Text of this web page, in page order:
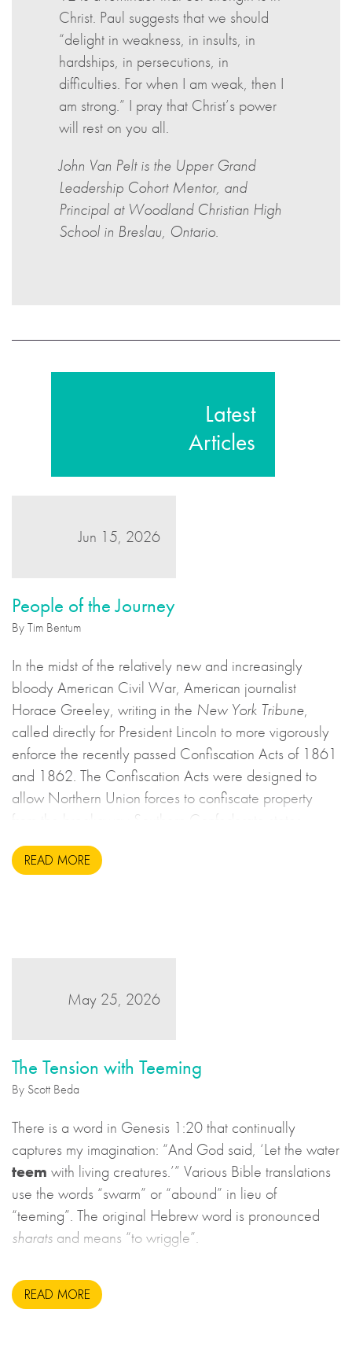
Christ. Paul suggests that we should
“delight in weakness, in insults, in
hardships, in persecutions, in
difficulties. For when I am weak, then I
am strong.” I pray that Christ’s power
will rest on you all.
John Van Pelt is the Upper Grand
Leadership Cohort Mentor, and
Principal at Woodland Christian High
School in Breslau, Ontario.
Latest
Articles
Jun 15, 2026
People of the Journey
By Tim Bentum
In the midst of the relatively new and increasingly
bloody American Civil War, American journalist
Horace Greeley, writing in the New York Tribune,
called directly for President Lincoln to more vigorously
enforce the recently passed Confiscation Acts of 1861
and 1862. The Confiscation Acts were designed to
allow Northern Union forces to confiscate property
from the breakaway Southern Confederate states
during the United States Civil War. This may sound to
us like an unsavoury but perhaps necessary set of
READ MORE
May 25, 2026
The Tension with Teeming
By Scott Beda
There is a word in Genesis 1:20 that continually
captures my imagination: “And God said, ‘Let the water
teem with living creatures.’” Various Bible translations
use the words “swarm” or “abound” in lieu of
“teeming”. The original Hebrew word is pronounced
sharats and means “to wriggle”.
READ MORE